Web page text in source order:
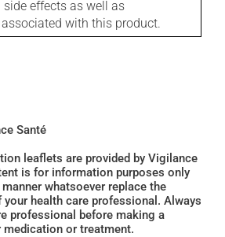
effects as well as
with this product.
Santé
leaflets are provided by Vigilance
is for information purposes only
whatsoever replace the
health care professional. Always
professional before making a
or treatment.